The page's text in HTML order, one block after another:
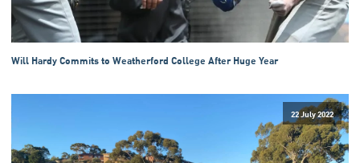
Will Hardy Commits to Weatherford College After Huge Year
22 July 2022